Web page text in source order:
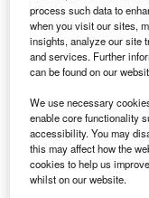
around visitors
countries imposing
becoming off limits
Doguzova, head of
has stated that
being denied a
national tourism
process such data to
when you visit our sites,
insights, analyze our site
and services. Further
can be found on our
We use necessary
enable core functionality
accessibility. You may
this may affect how the
cookies to help us
whilst on our website.